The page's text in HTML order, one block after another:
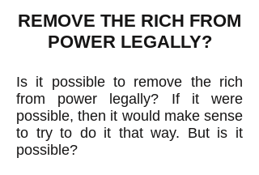
REMOVE THE RICH FROM
POWER LEGALLY?
Is it possible to remove the rich
from power legally? If it were
possible, then it would make sense
to try to do it that way. But is it
possible?